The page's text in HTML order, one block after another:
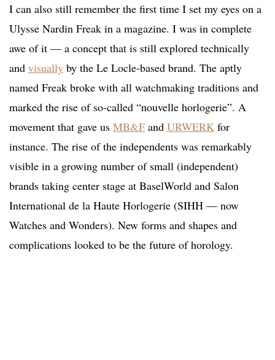
I can also still remember the first time I set my eyes on a
Ulysse Nardin Freak in a magazine. I was in complete
awe of it — a concept that is still explored technically
and visually by the Le Locle-based brand. The aptly
named Freak broke with all watchmaking traditions and
marked the rise of so-called “nouvelle horlogerie”. A
movement that gave us MB&F and URWERK for
instance. The rise of the independents was remarkably
visible in a growing number of small (independent)
brands taking center stage at BaselWorld and Salon
International de la Haute Horlogerie (SIHH — now
Watches and Wonders). New forms and shapes and
complications looked to be the future of horology.